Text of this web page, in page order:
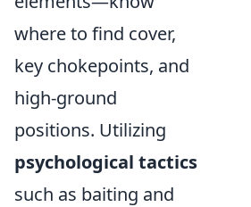
where to find cover,
key chokepoints, and
high-ground
positions. Utilizing
psychological tactics
such as baiting and